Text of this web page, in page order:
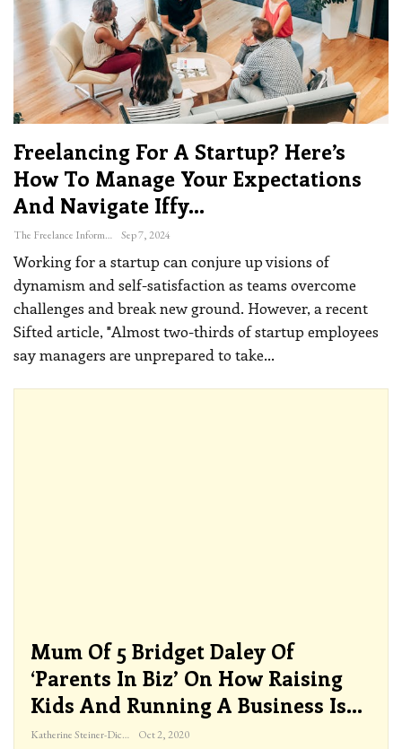
Freelancing For A Startup? Here’s
How To Manage Your Expectations
And Navigate Iffy…
The Freelance Informer Sep 7, 2024
Working for a startup can conjure up visions of
dynamism and self-satisfaction as teams overcome
challenges and break new ground. However, a recent
Sifted article, "Almost two-thirds of startup employees
say managers are unprepared to take…
Mum Of 5 Bridget Daley Of
‘Parents In Biz’ On How Raising
Kids And Running A Business Is…
Katherine Steiner-Dicks Oct 2, 2020